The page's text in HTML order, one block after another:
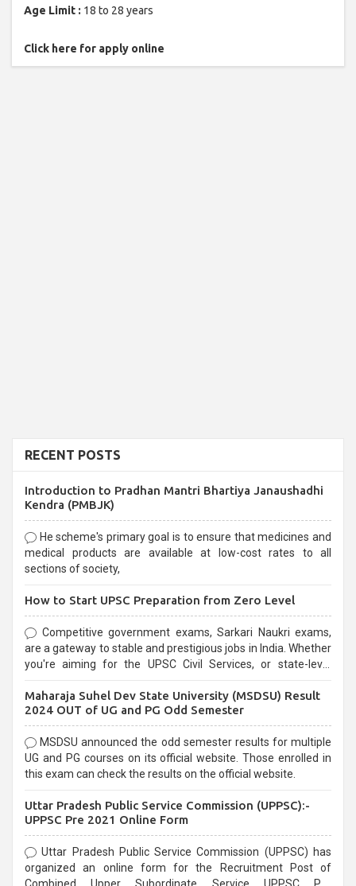
Age Limit : 18 to 28 years
Click here for apply online
RECENT POSTS
Introduction to Pradhan Mantri Bhartiya Janaushadhi
Kendra (PMBJK)
He scheme's primary goal is to ensure that medicines and
medical products are available at low-cost rates to all
sections of society,
How to Start UPSC Preparation from Zero Level
Competitive government exams, Sarkari Naukri exams,
are a gateway to stable and prestigious jobs in India. Whether
you're aiming for the UPSC Civil Services, or state-level
selection process and can be overwhelming for aspirants.
Maharaja Suhel Dev State University (MSDSU) Result
2024 OUT of UG and PG Odd Semester
MSDSU announced the odd semester results for multiple
UG and PG courses on its official website. Those enrolled in
this exam can check the results on the official website.
Uttar Pradesh Public Service Commission (UPPSC):-
UPPSC Pre 2021 Online Form
Uttar Pradesh Public Service Commission (UPPSC) has
organized an online form for the Recruitment Post of